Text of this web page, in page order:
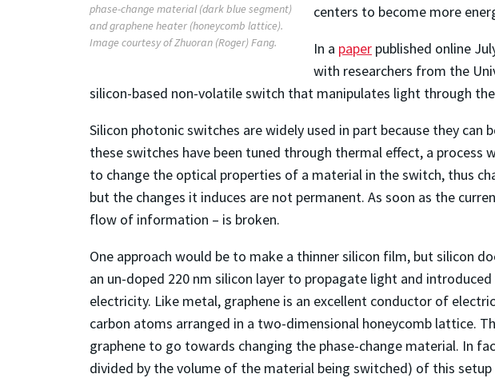
phase-change material (dark blue segment)
and graphene heater (honeycomb lattice).
Image courtesy of Zhuoran (Roger) Fang.
centers to become more
In a paper published online
with researchers from the
silicon-based non-volatile switch that manipulates light through
Silicon photonic switches are widely used in part because they
these switches have been tuned through thermal effect, a
to change the optical properties of a material in the switch, thus
but the changes it induces are not permanent. As soon as the
flow of information – is broken.
One approach would be to make a thinner silicon film, but silicon
an un-doped 220 nm silicon layer to propagate light and
electricity. Like metal, graphene is an excellent conductor of
carbon atoms arranged in a two-dimensional honeycomb lattice.
graphene to go towards changing the phase-change material. In
divided by the volume of the material being switched) of this